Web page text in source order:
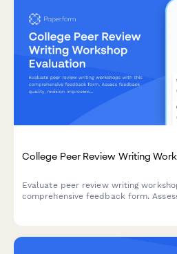
College Peer Review Writing
Evaluate peer review writing
comprehensive feedback form.